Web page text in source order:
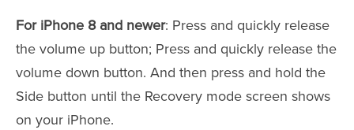
For iPhone 8 and newer: Press and quickly release
the volume up button; Press and quickly release the
volume down button. And then press and hold the
Side button until the Recovery mode screen shows
on your iPhone.